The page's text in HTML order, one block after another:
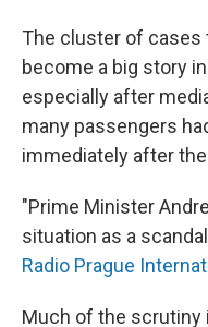
The cluster of cases
become a big story
especially after
many passengers
immediately after
"Prime Minister
situation as a
Radio Prague
Much of the scrutiny